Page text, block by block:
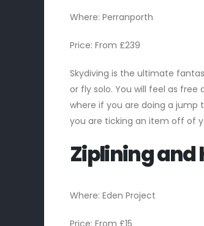
Where: Perranporth
Price: From £239
Skydiving is the ultimate
or fly solo. You will feel as
where if you are doing a jump
you are ticking an item off of
Ziplining and
Where: Eden Project
Price: From £15